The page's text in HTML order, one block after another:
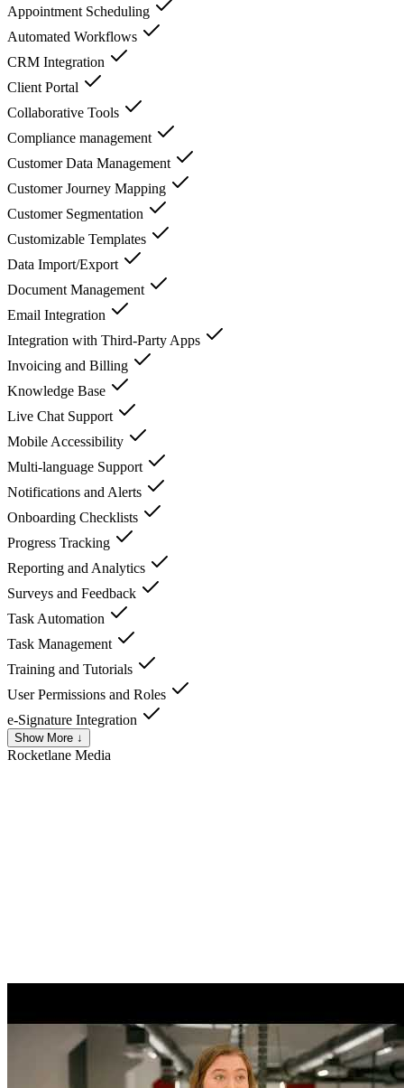
Appointment Scheduling
Automated Workflows
CRM Integration
Client Portal
Collaborative Tools
Compliance management
Customer Data Management
Customer Journey Mapping
Customer Segmentation
Customizable Templates
Data Import/Export
Document Management
Email Integration
Integration with Third-Party Apps
Invoicing and Billing
Knowledge Base
Live Chat Support
Mobile Accessibility
Multi-language Support
Notifications and Alerts
Onboarding Checklists
Progress Tracking
Reporting and Analytics
Surveys and Feedback
Task Automation
Task Management
Training and Tutorials
User Permissions and Roles
e-Signature Integration
Show More ↓
Rocketlane Media